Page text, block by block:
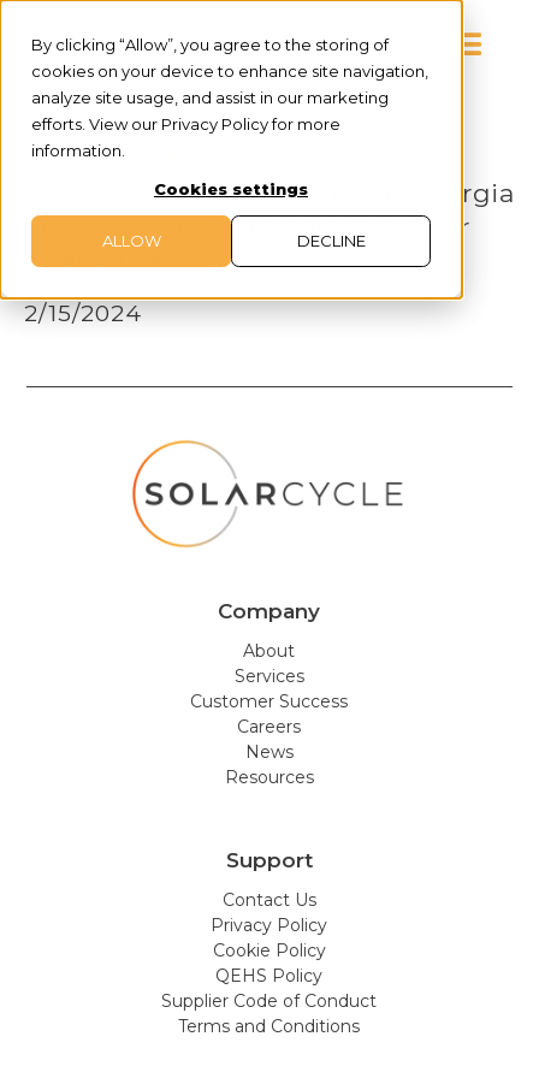
By clicking “Allow”, you agree to the storing of
cookies on your device to enhance site navigation,
analyze site usage, and assist in our marketing
efforts. View our Privacy Policy for more
information.
Cookies settings
ALLOW DECLINE
PRESS RELEASE
Company plans $344 million Georgia
factory to make recycled glass for
solar panels
2/15/2024
Company
About
Services
Customer Success
Careers
News
Resources
Support
Contact Us
Privacy Policy
Cookie Policy
QEHS Policy
Supplier Code of Conduct
Terms and Conditions